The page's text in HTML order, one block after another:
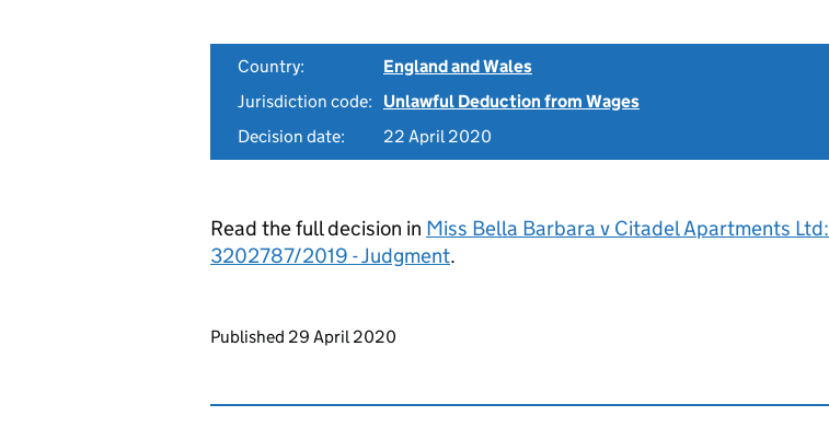
Country:
England and Wales
Jurisdiction code:
Unlawful Deduction from Wages
Decision date:
22 April 2020
Read the full decision in Miss Bella Barbara v Citadel Apartments Ltd:
3202787/2019 - Judgment.
Updates to this page
Published 29 April 2020